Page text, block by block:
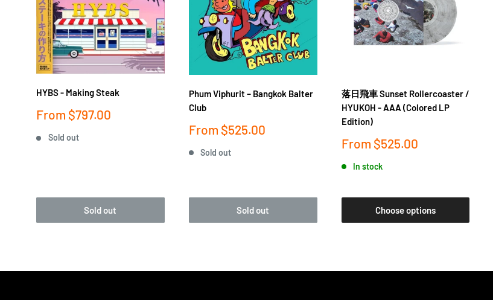
HYBS - Making Steak
Sale
From $797.00
Sold out
Sold out
Phum Viphurit ‎– Bangkok Balter
Club
Sale
From $525.00
Sold out
Sold out
落日飛車 Sunset Rollercoaster /
HYUKOH - AAA (Colored LP
Edition)
Sale
From $525.00
In stock
Choose options